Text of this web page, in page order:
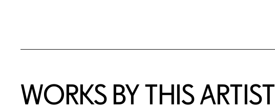
WORKS BY THIS ARTIST